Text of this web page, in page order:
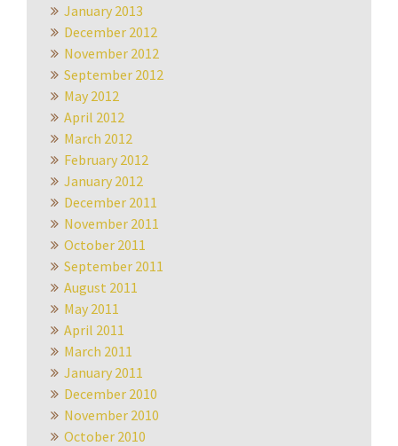
January 2013
December 2012
November 2012
September 2012
May 2012
April 2012
March 2012
February 2012
January 2012
December 2011
November 2011
October 2011
September 2011
August 2011
May 2011
April 2011
March 2011
January 2011
December 2010
November 2010
October 2010